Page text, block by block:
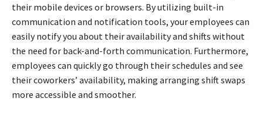
their mobile devices or browsers. By utilizing built-in
communication and notification tools, your employees can
easily notify you about their availability and shifts without
the need for back-and-forth communication. Furthermore,
employees can quickly go through their schedules and see
their coworkers’ availability, making arranging shift swaps
more accessible and smoother.